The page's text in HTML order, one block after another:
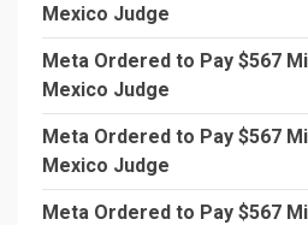
Mexico Judge
Meta Ordered to Pay $567
Mexico Judge
Meta Ordered to Pay $567
Mexico Judge
Meta Ordered to Pay $567